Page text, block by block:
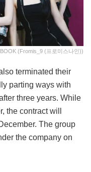
(fromis_9 (프로미스나인))
terminated their
parting ways with
three years. While
the contract will
The group
the company on